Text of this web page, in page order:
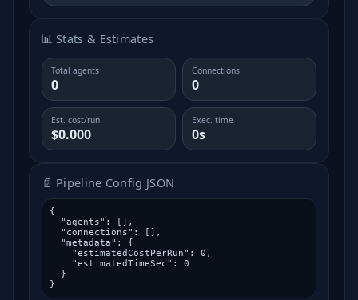
📊 Stats & Estimates
Total agents
0
Connections
0
Est. cost/run
$0.000
Exec. time
0s
📄 Pipeline Config JSON
{
}